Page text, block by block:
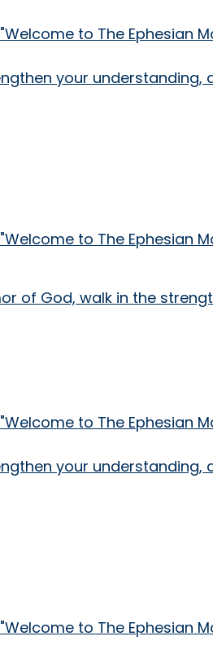
to The Ephesian
your
to The Ephesian
of God, walk in the
to The Ephesian
your
to The Ephesian